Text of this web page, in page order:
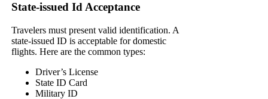
State-issued Id Acceptance
Travelers must present valid identification. A
state-issued ID is acceptable for domestic
flights. Here are the common types:
Driver’s License
State ID Card
Military ID